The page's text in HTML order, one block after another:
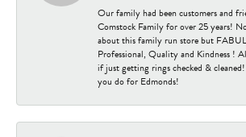
Our family had been customers and
Comstock Family for over 25 years!
about this family run store but
Professional, Quality and Kindness !
if just getting rings checked &
you do for Edmonds!